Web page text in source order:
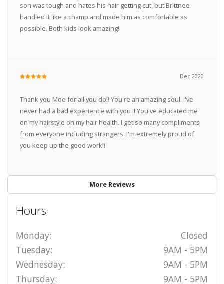
son was tough and hates his hair getting cut, but Brittnee
handled it like a champ and made him as comfortable as
possible. Both kids look amazing!
Dec 2020
Thank you Moe for all you do!! You're an amazing soul. I've
never had a bad experience with you !! You've educated me
on my hairstyle on my hair health. I get so many compliments
from everyone including strangers. I'm extremely proud of
you keep up the good work!!
More Reviews
Hours
Monday:
Closed
Tuesday:
9AM - 5PM
Wednesday:
9AM - 5PM
Thursday:
9AM - 5PM